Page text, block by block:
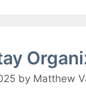
by Matthew